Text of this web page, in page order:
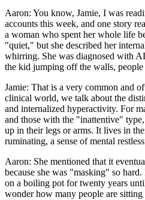
Aaron: You know, Jamie, I was
accounts this week, and one story
a woman who spent her whole life
"quiet," but she described her
whirring. She was diagnosed with
the kid jumping off the walls, people
Jamie: That is a very common and
clinical world, we talk about the
and internalized hyperactivity. For
and those with the "inattentive"
up in their legs or arms. It lives in
ruminating, a sense of mental
Aaron: She mentioned that it
because she was "masking" so
on a boiling pot for twenty years
wonder how many people are